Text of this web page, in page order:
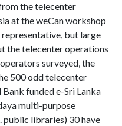
the telecenter
at the weCan workshop
but large
the telecenter operations
surveyed, the
500 odd telecenter
funded e-Sri Lanka
multi-purpose
public libraries) 30 have